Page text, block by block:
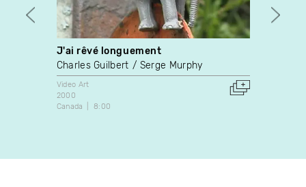
J'ai rêvé longuement
Charles Guilbert
Serge Murphy
Video Art
2000
Canada
8:00